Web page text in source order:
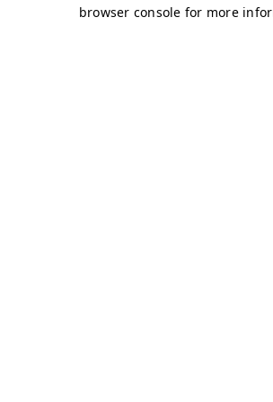
browser console for more